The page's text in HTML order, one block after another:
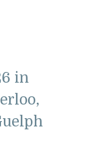
in